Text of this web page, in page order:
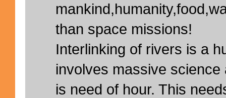
than space missions!
Interlinking of rivers is a
involves massive
is need of hour. This